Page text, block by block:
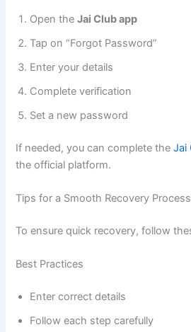
Open theJai Club app
Tap on “Forgot Password”
Enter your details
Complete verification
Set a new password
If needed, you can complete theJai
the official platform.
Tips for a Smooth Recovery Process
To ensure quick recovery, follow
Best Practices
Enter correct details
Follow each step carefully